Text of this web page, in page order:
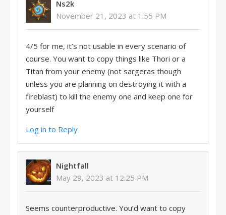
Ns2k
November 21, 2023 at 1:55 PM
4/5 for me, it’s not usable in every scenario of
course. You want to copy things like Thori or a
Titan from your enemy (not sargeras though
unless you are planning on destroying it with a
fireblast) to kill the enemy one and keep one for
yourself
Log in to Reply
Nightfall
May 29, 2023 at 12:25 PM
Seems counterproductive. You’d want to copy